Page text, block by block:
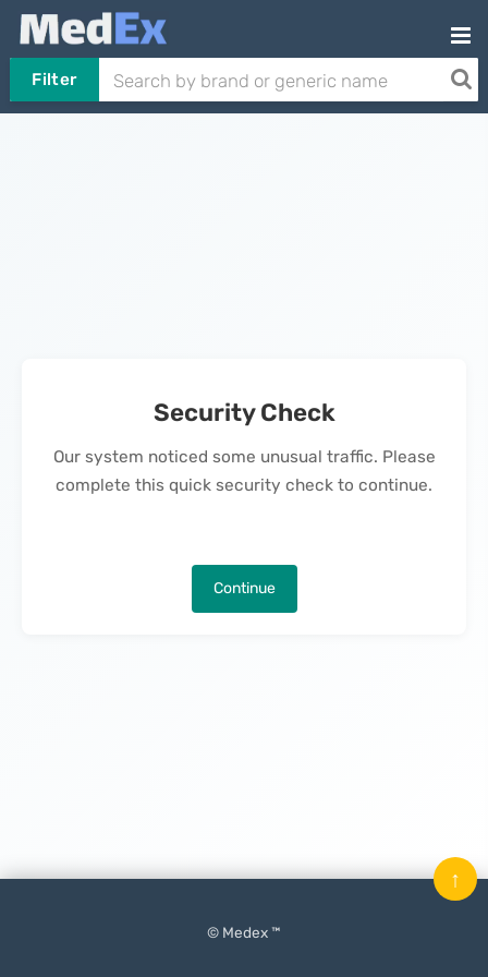
Filter
Security Check
Our system noticed some unusual traffic. Please
complete this quick security check to continue.
Continue
© Medex ™
↑